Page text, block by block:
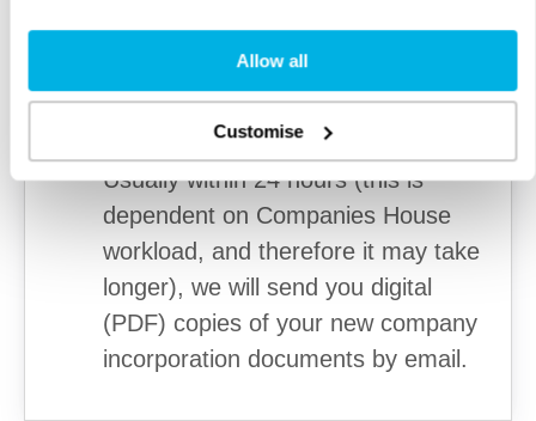
Allow all
Customise
find out what information you
require having to hand, please see
company registration checklist
Usually within 24 hours (this is
dependent on Companies House
workload, and therefore it may take
longer), we will send you digital
(PDF) copies of your new company
incorporation documents by email.